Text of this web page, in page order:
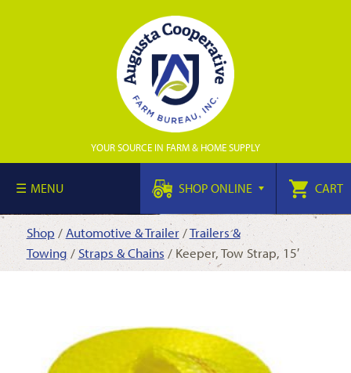
YOUR SOURCE IN FARM & HOME SUPPLY
MENU SHOP ONLINE CART
Shop / Automotive & Trailer/Trailers &
Towing/Straps & Chains / Keeper, Tow Strap, 15′